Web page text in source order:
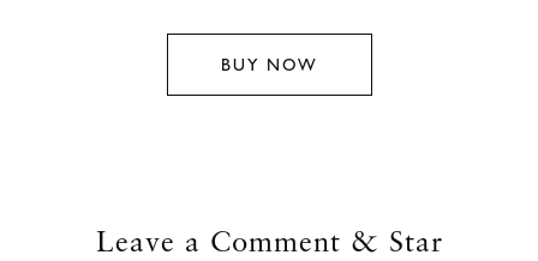
BUY NOW
Leave a Comment & Star